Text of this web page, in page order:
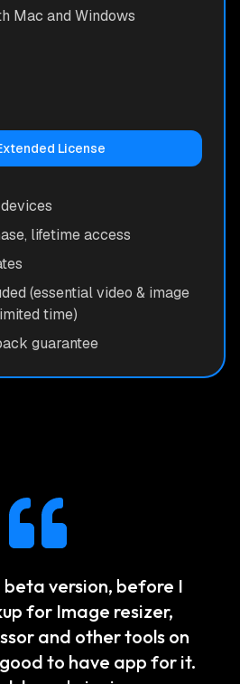
Mac and Windows
License
lifetime access
(essential video & image
time)
guarantee
beta version, before I
for Image resizer,
and other tools on
to have app for it.